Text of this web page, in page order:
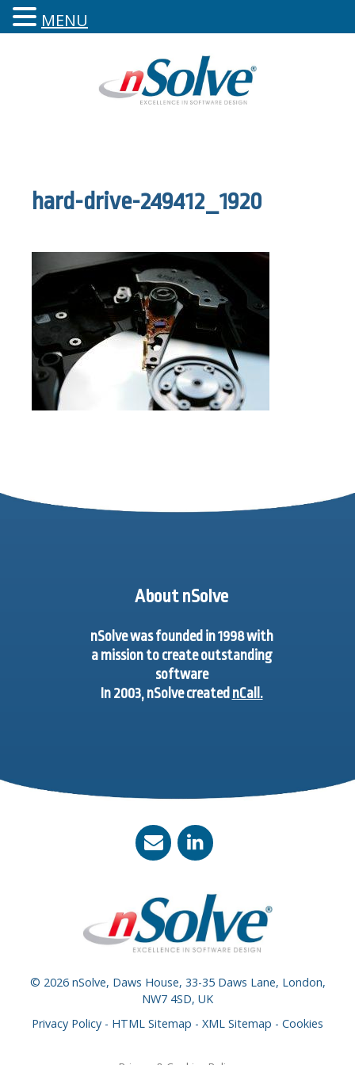
hard-drive-249412_1920
About nSolve
nSolve was founded in 1998 with
a mission to create outstanding
software
In 2003, nSolve created nCall.
© 2026 nSolve, Daws House, 33-35 Daws Lane, London,
NW7 4SD, UK
Privacy Policy - HTML Sitemap - XML Sitemap - Cookies
MENU